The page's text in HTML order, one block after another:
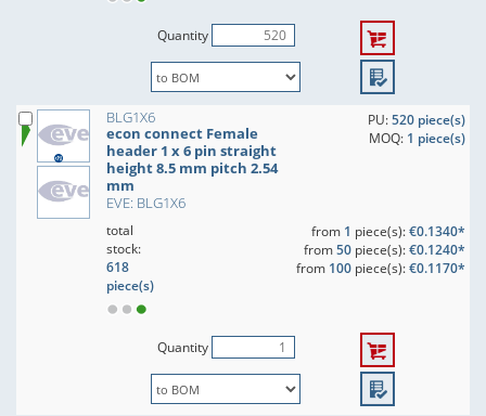
Quantity
BLG1X6
econ connect Female
header 1 x 6 pin straight
height 8.5 mm pitch 2.54
mm
EVE: BLG1X6
PU:520 piece(s)
MOQ: 1 piece(s)
total
stock:
618
piece(s)
from 1 piece(s):€0.1340*
from50piece(s):€0.1240*
from 100piece(s):€0.1170*
Quantity